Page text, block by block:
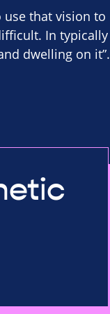
use that vision to
In typically
dwelling on it”.